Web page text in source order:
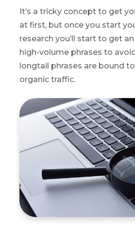
It’s a tricky concept to get
at first, but once you start
research you’ll start to get
high-volume phrases to
longtail phrases are bound
organic traffic.